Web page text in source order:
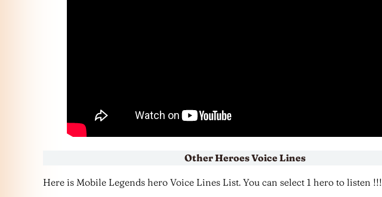
Other Heroes Voice Lines
Here is Mobile Legends hero Voice Lines List. You can select 1 hero to listen !!!